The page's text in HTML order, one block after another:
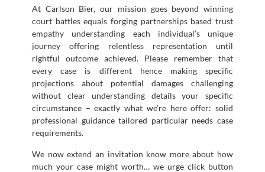
At Carlson Bier, our mission goes beyond winning
court battles equals forging partnerships based trust
empathy understanding each individual’s unique
journey offering relentless representation until
rightful outcome achieved. Please remember that
every case is different hence making specific
projections about potential damages challenging
without clear understanding details your specific
circumstance – exactly what we’re here offer: solid
professional guidance tailored particular needs case
requirements.
We now extend an invitation know more about how
much your case might worth… we urge click button